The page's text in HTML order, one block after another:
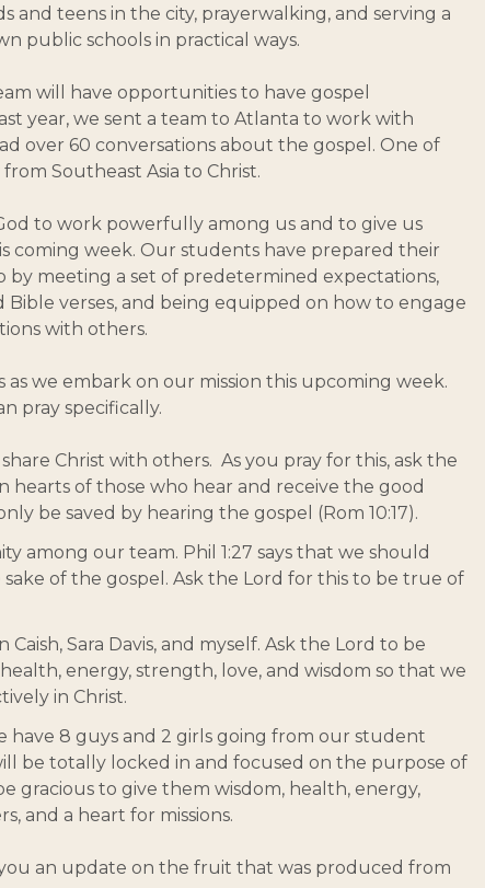
and teens in the city, prayerwalking, and serving a
public schools in practical ways.
will have opportunities to have gospel
year, we sent a team to Atlanta to work with
over 60 conversations about the gospel. One of
Southeast Asia to Christ.
to work powerfully among us and to give us
coming week. Our students have prepared their
by meeting a set of predetermined expectations,
Bible verses, and being equipped on how to engage
with others.
as we embark on our mission this upcoming week.
pray specifically.
Christ with others. As you pray for this, ask the
hearts of those who hear and receive the good
be saved by hearing the gospel (Rom 10:17).
among our team. Phil 1:27 says that we should
of the gospel. Ask the Lord for this to be true of
Caish, Sara Davis, and myself. Ask the Lord to be
energy, strength, love, and wisdom so that we
in Christ.
have 8 guys and 2 girls going from our student
be totally locked in and focused on the purpose of
gracious to give them wisdom, health, energy,
and a heart for missions.
an update on the fruit that was produced from